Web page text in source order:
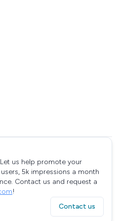
us help promote your
5k impressions a month
Contact us and request a
!
Contact us